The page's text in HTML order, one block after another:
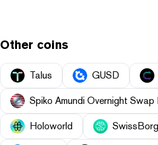
Other coins
Talus GUSD
Spiko Amundi Overnight Swap
Holoworld SwissBorg